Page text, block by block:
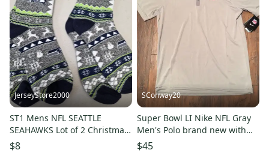
JerseyStore2000
ST1 Mens NFL SEATTLE
SEAHAWKS Lot of 2 Christmas
Crew Socks LARGE
$8
SConway20
Super Bowl LI Nike NFL Gray
Men's Polo brand new with
tags size medium
$45